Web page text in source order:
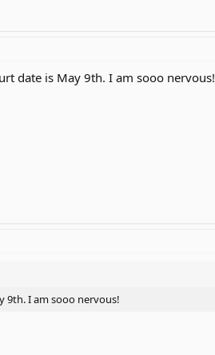
date is May 9th. I am sooo nervous!
9th. I am sooo nervous!